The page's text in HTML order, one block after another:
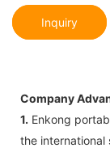
Inquiry
Company
1. Enkong
the